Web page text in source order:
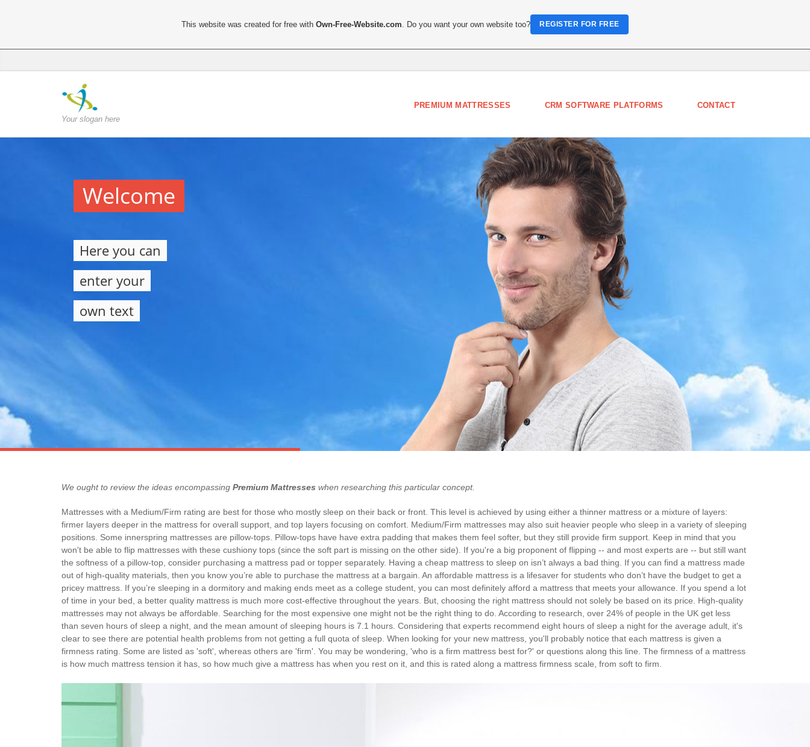
Your slogan here
PREMIUM MATTRESSES CRM SOFTWARE PLATFORMS CONTACT
Welcome
Here you can
enter your
own text
We ought to review the ideas encompassing Premium Mattresses when researching this particular concept.
Mattresses with a Medium/Firm rating are best for those who mostly sleep on their back or front. This level is achieved by using either a thinner mattress or a mixture of layers:
firmer layers deeper in the mattress for overall support, and top layers focusing on comfort. Medium/Firm mattresses may also suit heavier people who sleep in a variety of sleeping
positions. Some innerspring mattresses are pillow-tops. Pillow-tops have have extra padding that makes them feel softer, but they still provide firm support. Keep in mind that you
won't be able to flip mattresses with these cushiony tops (since the soft part is missing on the other side). If you're a big proponent of flipping -- and most experts are -- but still want
the softness of a pillow-top, consider purchasing a mattress pad or topper separately. Having a cheap mattress to sleep on isn’t always a bad thing. If you can find a mattress made
out of high-quality materials, then you know you’re able to purchase the mattress at a bargain. An affordable mattress is a lifesaver for students who don’t have the budget to get a
pricey mattress. If you’re sleeping in a dormitory and making ends meet as a college student, you can most definitely afford a mattress that meets your allowance. If you spend a lot
of time in your bed, a better quality mattress is much more cost-effective throughout the years. But, choosing the right mattress should not solely be based on its price. High-quality
mattresses may not always be affordable. Searching for the most expensive one might not be the right thing to do. According to research, over 24% of people in the UK get less
than seven hours of sleep a night, and the mean amount of sleeping hours is 7.1 hours. Considering that experts recommend eight hours of sleep a night for the average adult, it's
clear to see there are potential health problems from not getting a full quota of sleep. When looking for your new mattress, you'll probably notice that each mattress is given a
firmness rating. Some are listed as 'soft', whereas others are 'firm'. You may be wondering, 'who is a firm mattress best for?' or questions along this line. The firmness of a mattress
is how much mattress tension it has, so how much give a mattress has when you rest on it, and this is rated along a mattress firmness scale, from soft to firm.
This website was created for free withOwn-Free-Website.com . Do you want your own website too? REGISTER FOR FREE